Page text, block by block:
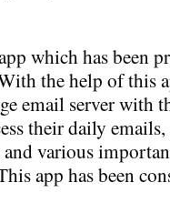
which has been
the help of this
email server with
their daily
various
app has been